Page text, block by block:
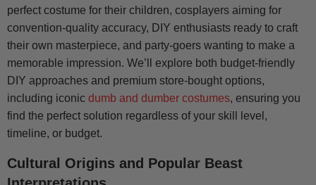
perfect costume for their children, cosplayers aiming for
convention-quality accuracy, DIY enthusiasts ready to craft
their own masterpiece, and party-goers wanting to make a
memorable impression. We’ll explore both budget-friendly
DIY approaches and premium store-bought options,
including iconic dumb and dumber costumes, ensuring you
find the perfect solution regardless of your skill level,
timeline, or budget.
Cultural Origins and Popular Beast